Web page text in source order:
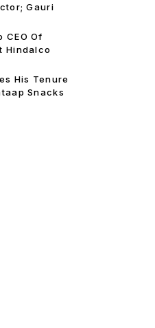
Gauri
CEO Of
Hindalco
His Tenure
Snacks